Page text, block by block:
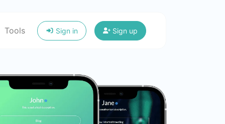
Tools Sign in Sign up